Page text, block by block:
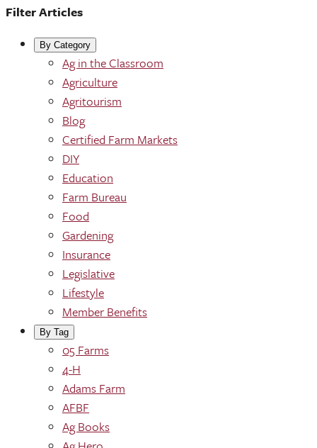
Filter Articles
By Category
Ag in the Classroom
Agriculture
Agritourism
Blog
Certified Farm Markets
DIY
Education
Farm Bureau
Food
Gardening
Insurance
Legislative
Lifestyle
Member Benefits
By Tag
05 Farms
4-H
Adams Farm
AFBF
Ag Books